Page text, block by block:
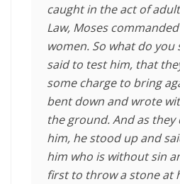
caught in the act of
Law, Moses
women. So what do you
said to test him, that
some charge to bring
bent down and wrote
the ground.And as
him, he stood up and
him who is without sin
first to throw a stone at